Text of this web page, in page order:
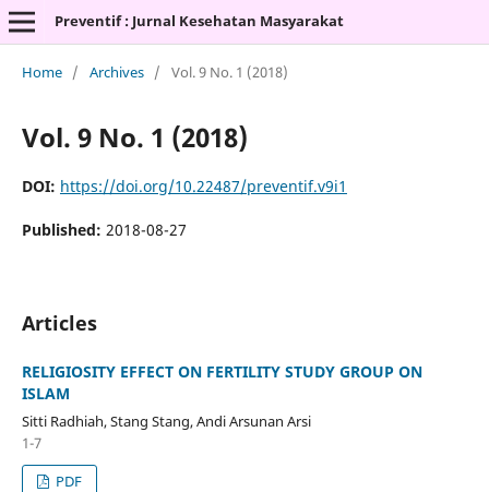
Preventif : Jurnal Kesehatan Masyarakat
Home / Archives / Vol. 9 No. 1 (2018)
Vol. 9 No. 1 (2018)
DOI: https://doi.org/10.22487/preventif.v9i1
Published: 2018-08-27
Articles
RELIGIOSITY EFFECT ON FERTILITY STUDY GROUP ON
ISLAM
Sitti Radhiah, Stang Stang, Andi Arsunan Arsi
1-7
PDF